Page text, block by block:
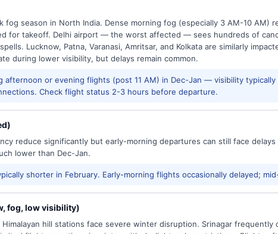
fog season in North India. Dense morning fog (especially 3 AM-10 AM)
for takeoff. Delhi airport — the worst affected — sees hundreds of
Lucknow, Patna, Varanasi, Amritsar, and Kolkata are similarly
during lower visibility, but delays remain common.
afternoon or evening flights (post 11 AM) in Dec-Jan — visibility
Check flight status 2-3 hours before departure.
reduce significantly but early-morning departures can still face
lower than Dec-Jan.
shorter in February. Early-morning flights occasionally delayed;
fog, low visibility)
Himalayan hill stations face severe winter disruption. Srinagar